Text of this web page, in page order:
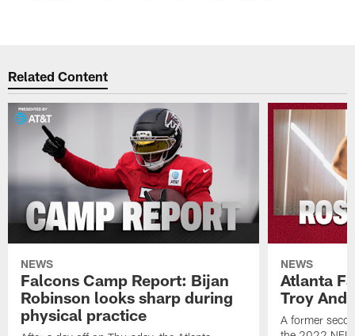
Related Content
NEWS
Falcons Camp Report: Bijan
Robinson looks sharp during
physical practice
NEWS
Atlanta
Troy
A former